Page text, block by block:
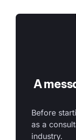
A
Before
as a
industry.